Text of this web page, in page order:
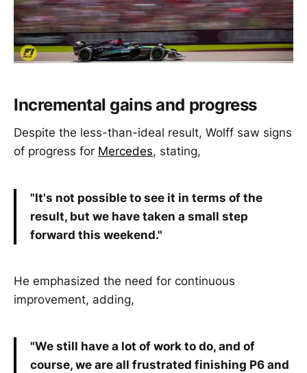
Incremental gains and progress
Despite the less-than-ideal result, Wolff saw signs
of progress for Mercedes, stating,
"It's not possible to see it in terms of the
result, but we have taken a small step
forward this weekend."
He emphasized the need for continuous
improvement, adding,
"We still have a lot of work to do, and of
course, we are all frustrated finishing P6 and